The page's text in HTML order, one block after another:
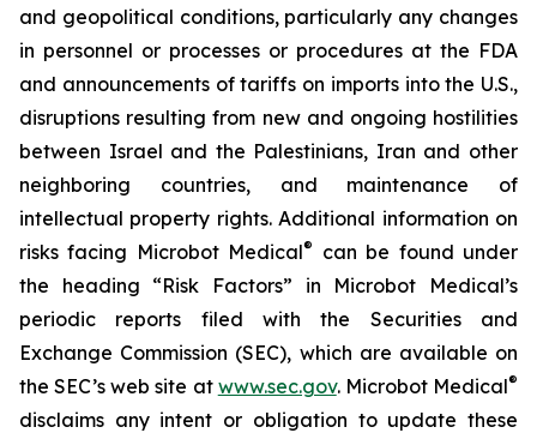
and geopolitical conditions, particularly any changes
in personnel or processes or procedures at the FDA
and announcements of tariffs on imports into the U.S.,
disruptions resulting from new and ongoing hostilities
between Israel and the Palestinians, Iran and other
neighboring countries, and maintenance of
intellectual property rights. Additional information on
risks facing Microbot Medical®
can be found under
the heading “Risk Factors” in Microbot Medical’s
periodic reports filed with the Securities and
Exchange Commission (SEC), which are available on
the SEC’s web site at www.sec.gov. Microbot Medical®
disclaims any intent or obligation to update these